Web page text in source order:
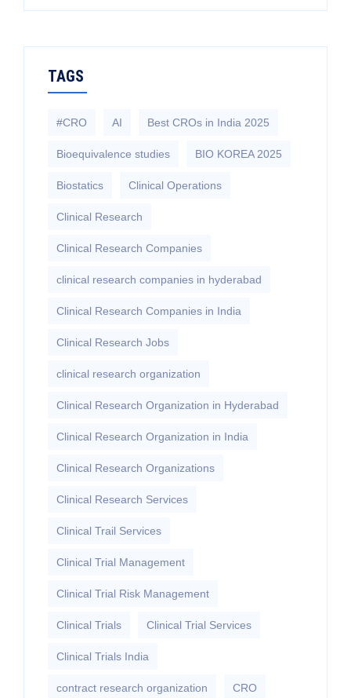
TAGS
#CRO AI Best CROs in India 2025
Bioequivalence studies BIO KOREA 2025
Biostatics Clinical Operations
Clinical Research
Clinical Research Companies
clinical research companies in hyderabad
Clinical Research Companies in India
Clinical Research Jobs
clinical research organization
Clinical Research Organization in Hyderabad
Clinical Research Organization in India
Clinical Research Organizations
Clinical Research Services
Clinical Trail Services
Clinical Trial Management
Clinical Trial Risk Management
Clinical Trials Clinical Trial Services
Clinical Trials India
contract research organization CRO